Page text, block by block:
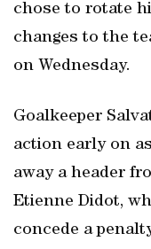
chose to rotate
changes to the
on Wednesday.
Goalkeeper
action early on
away a header
Etienne Didot,
concede a